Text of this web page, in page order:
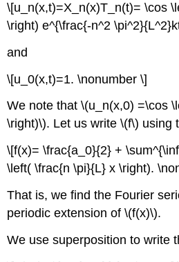
\[u_n(x,t)=X_n(x)T_n(t)= \cos
\right) e^{\frac{-n^2
and
\[u_0(x,t)=1. \nonumber \]
We note that \(u_n(x,0) =\cos
\right)\). Let us write \(f\) using
\[f(x)= \frac{a_0}{2} +
\left( \frac{n \pi}{L} x \right).
That is, we find the Fourier
periodic extension of \(f(x)\).
We use superposition to write